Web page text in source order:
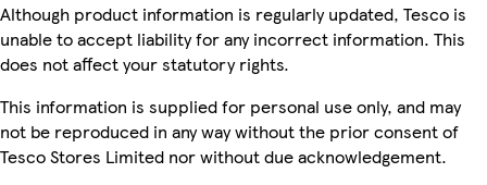
Although product information is regularly updated, Tesco is
unable to accept liability for any incorrect information. This
does not affect your statutory rights.
This information is supplied for personal use only, and may
not be reproduced in any way without the prior consent of
Tesco Stores Limited nor without due acknowledgement.